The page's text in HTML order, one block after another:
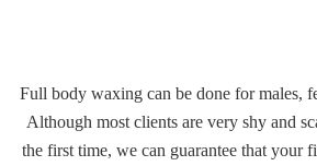
Contact
Full body waxing can be done for males,
Although most clients are very shy and
the first time, we can guarantee that your